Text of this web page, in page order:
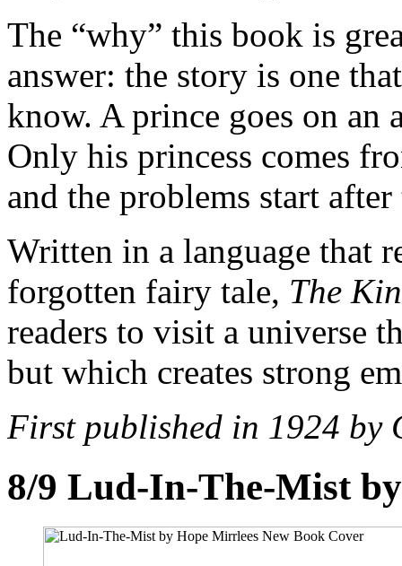
The “why” this book is
answer: the story is one
know. A prince goes on an
Only his princess comes
and the problems start
Written in a language that
forgotten fairy tale, The
readers to visit a universe
but which creates strong
First published in 1924 by
8/9 Lud-In-The-Mist